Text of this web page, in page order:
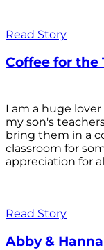
Read Story
Coffee for the
I am a huge
my son's
bring them in a
classroom for
appreciation for
Read Story
Abby &